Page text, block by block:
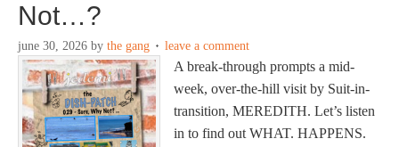
Not…?
june 30, 2026 by the gang leave a comment
A break-through prompts a mid-
week, over-the-hill visit by Suit-in-
transition, MEREDITH. Let’s listen
in to find out WHAT. HAPPENS.